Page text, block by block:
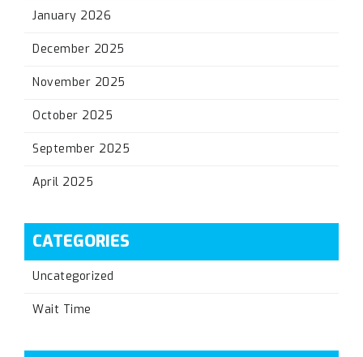
January 2026
December 2025
November 2025
October 2025
September 2025
April 2025
CATEGORIES
Uncategorized
Wait Time